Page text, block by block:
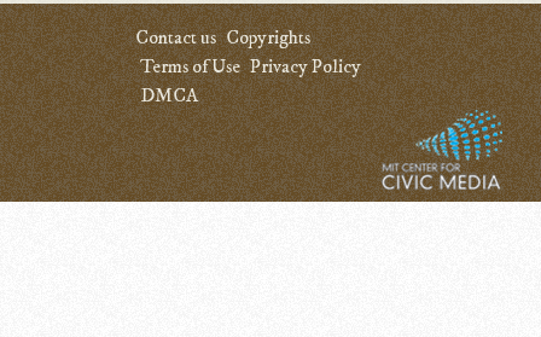
Contact us Copyrights
Terms of Use Privacy Policy
DMCA